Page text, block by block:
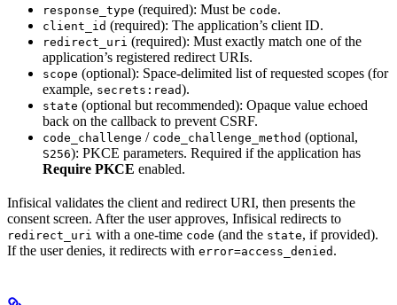
response_type (required): Must be code.
client_id (required): The application’s client ID.
redirect_uri (required): Must exactly match one of the
application’s registered redirect URIs.
scope (optional): Space-delimited list of requested scopes (for
example, secrets:read).
state (optional but recommended): Opaque value echoed
back on the callback to prevent CSRF.
code_challenge / code_challenge_method (optional,
S256): PKCE parameters. Required if the application has
Require PKCE enabled.
Infisical validates the client and redirect URI, then presents the
consent screen. After the user approves, Infisical redirects to
redirect_uri with a one-time code (and the state, if provided).
If the user denies, it redirects with error=access_denied .